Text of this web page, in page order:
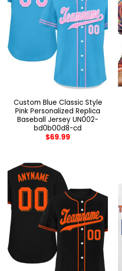
Custom Blue Classic Style
Pink Personalized Replica
Baseball Jersey UN002-
bd0b00d8-cd
$69.99